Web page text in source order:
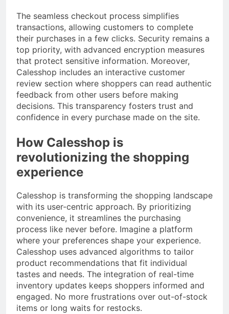
The seamless checkout process simplifies
transactions, allowing customers to complete
their purchases in a few clicks. Security remains a
top priority, with advanced encryption measures
that protect sensitive information. Moreover,
Calesshop includes an interactive customer
review section where shoppers can read authentic
feedback from other users before making
decisions. This transparency fosters trust and
confidence in every purchase made on the site.
How Calesshop is
revolutionizing the shopping
experience
Calesshop is transforming the shopping landscape
with its user-centric approach. By prioritizing
convenience, it streamlines the purchasing
process like never before. Imagine a platform
where your preferences shape your experience.
Calesshop uses advanced algorithms to tailor
product recommendations that fit individual
tastes and needs. The integration of real-time
inventory updates keeps shoppers informed and
engaged. No more frustrations over out-of-stock
items or long waits for restocks.